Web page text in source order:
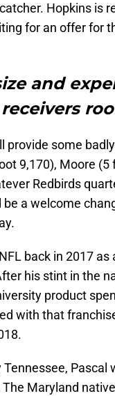
Hopkins is
for an offer for
and
provide some
9,170), Moore
Redbirds
a welcome
back in 2017
his stint in the
product
with that
Pascal
Maryland